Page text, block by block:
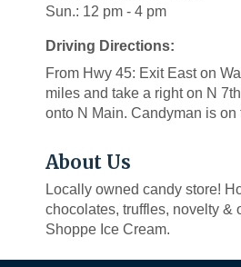
Sun.: 12 pm - 4 pm
Driving Directions:
From Hwy 45: Exit East on
miles and take a right on N
onto N Main. Candyman is on
About Us
Locally owned candy store!
chocolates, truffles, novelty &
Shoppe Ice Cream.